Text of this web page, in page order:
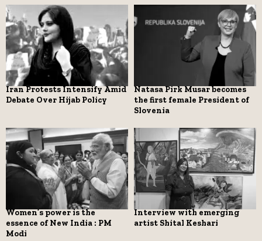
Iran Protests Intensify Amid
Debate Over Hijab Policy
Natasa Pirk Musar becomes
the first female President of
Slovenia
Women’s power is the
essence of New India : PM
Modi
Interview with emerging
artist Shital Keshari